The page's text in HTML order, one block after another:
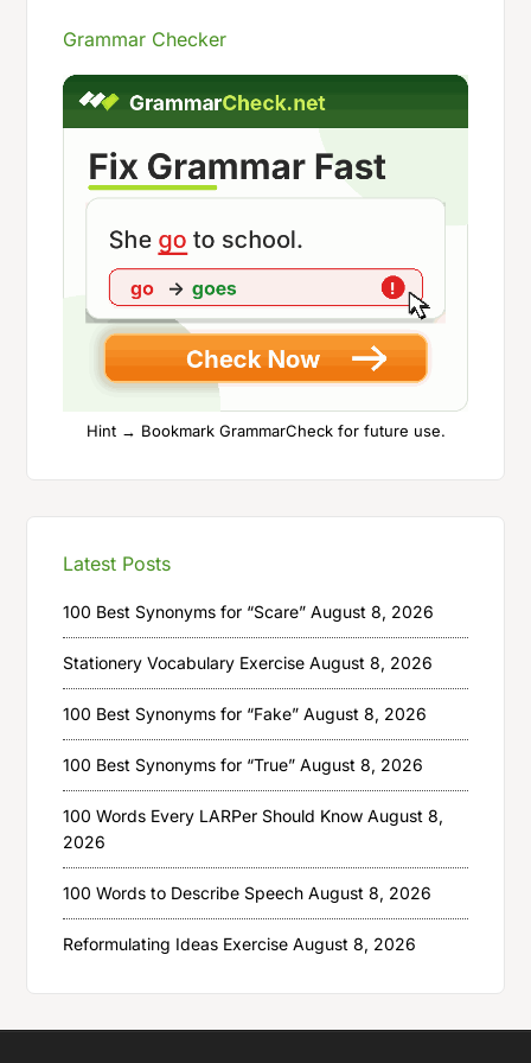
Grammar Checker
Hint → Bookmark GrammarCheck for future use.
Latest Posts
100 Best Synonyms for “Scare” August 8, 2026
Stationery Vocabulary Exercise August 8, 2026
100 Best Synonyms for “Fake” August 8, 2026
100 Best Synonyms for “True” August 8, 2026
100 Words Every LARPer Should Know August 8,
2026
100 Words to Describe Speech August 8, 2026
Reformulating Ideas Exercise August 8, 2026